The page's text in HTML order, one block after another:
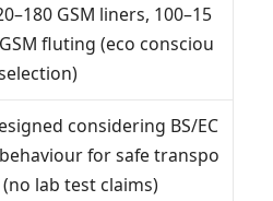
GSM liners, 100–15
fluting (eco consciou
considering BS/EC
for safe transpo
lab test claims)